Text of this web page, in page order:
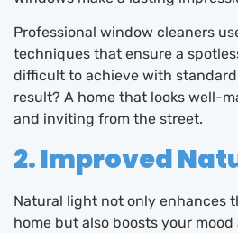
Professional window cleaners
techniques that ensure a
difficult to achieve with
result? A home that looks well-
and inviting from the street.
2. Improved
Natural light not only enhances
home but also boosts your